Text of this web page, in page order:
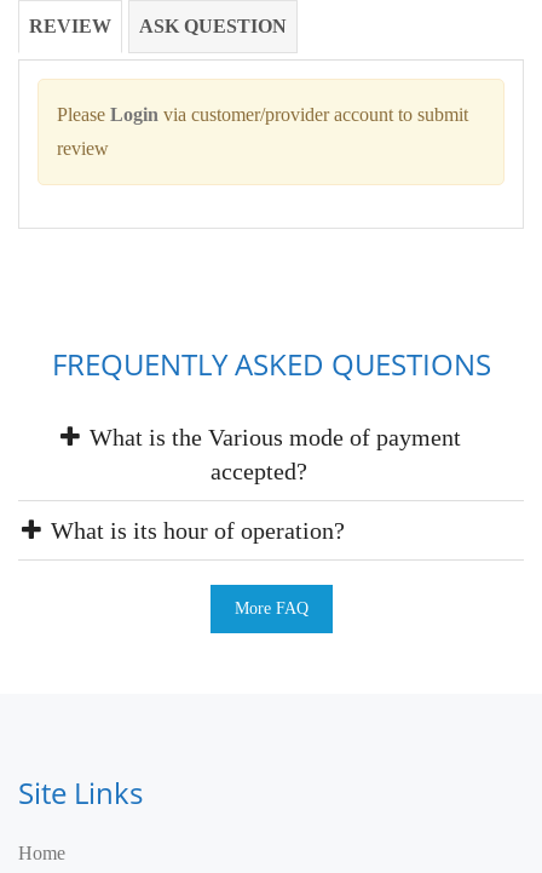
REVIEW ASK QUESTION
Please Login via customer/provider account to submit
review
FREQUENTLY ASKED QUESTIONS
What is the Various mode of payment
accepted?
What is its hour of operation?
More FAQ
Site Links
Home